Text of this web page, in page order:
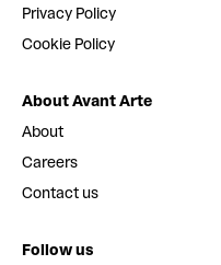
Privacy Policy
Cookie Policy
About Avant Arte
About
Careers
Contact us
Follow us